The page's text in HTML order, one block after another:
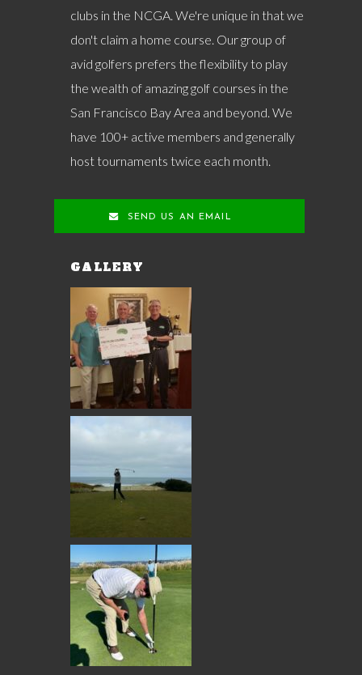
clubs in the NCGA. We're unique in that we
don't claim a home course. Our group of
avid golfers prefers the flexibility to play
the wealth of amazing golf courses in the
San Francisco Bay Area and beyond. We
have 100+ active members and generally
host tournaments twice each month.
SEND US AN EMAIL
GALLERY